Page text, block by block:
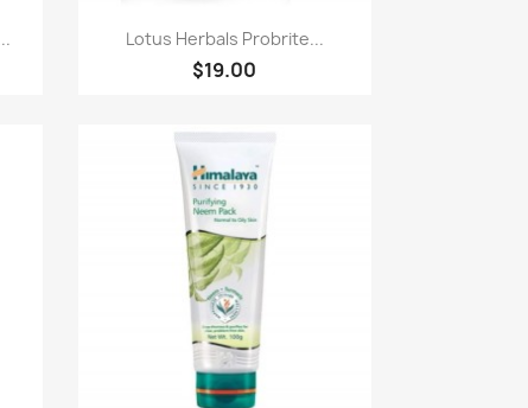
Quick view
Lotus Herbals Probrite...
$19.00